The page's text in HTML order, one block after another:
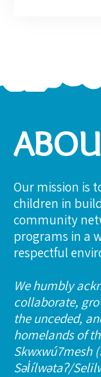
Our mission is
children in
community
programs in a
respectful
We humbly
collaborate,
the unceded,
homelands of
Skwxwú7mesh
Səl̓ílwətaʔ/